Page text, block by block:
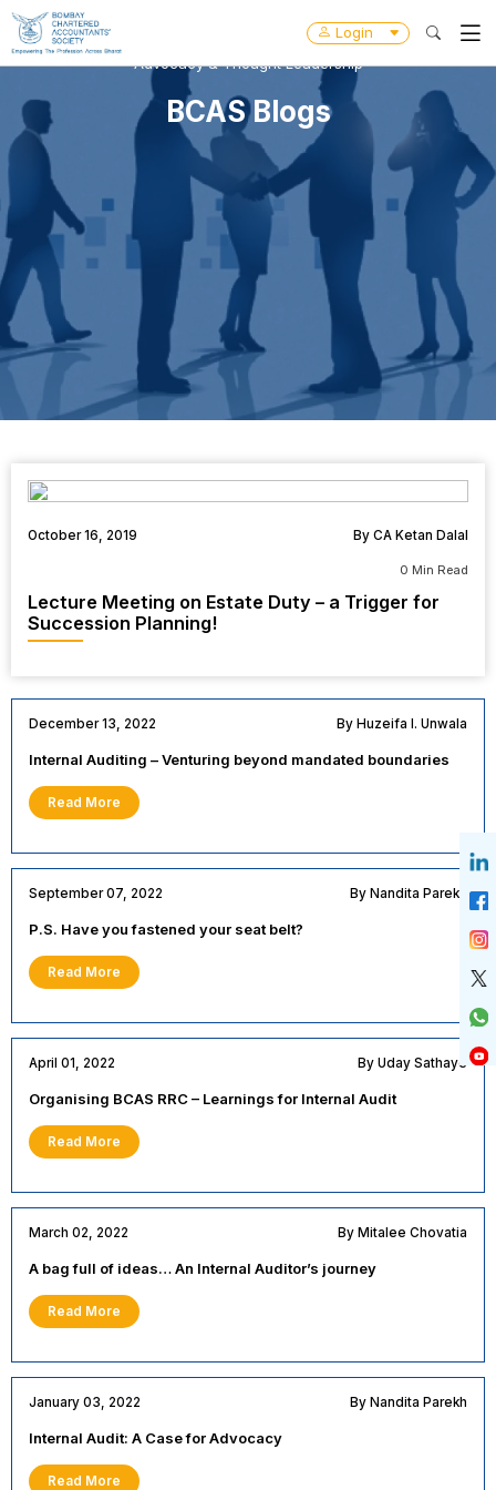
Login
Advocacy & Thought Leadership
BCAS Blogs
October 16, 2019 By CA Ketan Dalal
0 Min Read
Lecture Meeting on Estate Duty – a Trigger for
Succession Planning!
December 13, 2022 By Huzeifa I. Unwala
Internal Auditing – Venturing beyond mandated boundaries
Read More
September 07, 2022 By Nandita Parekh
P.S. Have you fastened your seat belt?
Read More
April 01, 2022 By Uday Sathaye
Organising BCAS RRC – Learnings for Internal Audit
Read More
March 02, 2022 By Mitalee Chovatia
A bag full of ideas… An Internal Auditor’s journey
Read More
January 03, 2022 By Nandita Parekh
Internal Audit: A Case for Advocacy
Read More